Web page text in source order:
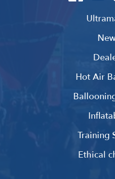
Hot Air
Training
Ethical